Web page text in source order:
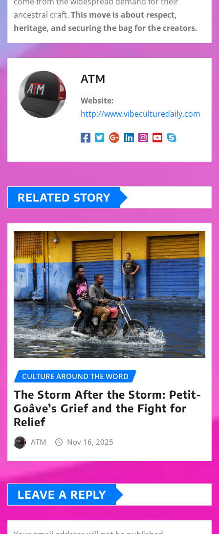
ancestral craft. This move is about respect,
heritage, and securing the bag for the creators.
ATM
Website:
http://www.vibeculturedaily.com
RELATED STORY
CULTURE AROUND THE WORD
The Storm After the Storm: Petit-
Goâve’s Grief and the Fight for
Relief
ATM Nov 16, 2025
LEAVE A REPLY